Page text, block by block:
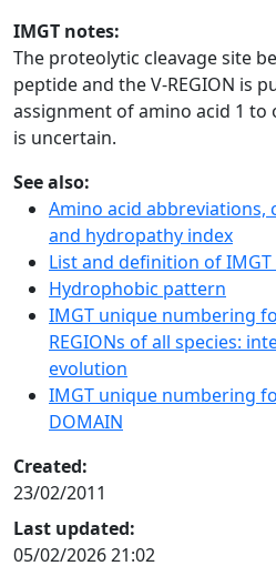
IMGT notes:
The proteolytic cleavage site
peptide and the V-REGION is
assignment of amino acid 1
is uncertain.
See also:
Amino acid abbreviations,
and hydropathy index
List and definition of
Hydrophobic pattern
IMGT unique numbering
REGIONs of all species:
evolution
IMGT unique numbering
DOMAIN
Created:
23/02/2011
Last updated:
05/02/2026 21:02